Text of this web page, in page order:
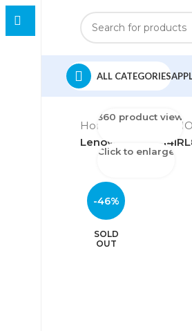
ALL CATEGORIES
Home LAPTOP-
Lenovo Yoga 7
-46%
SOLD
OUT
360 product view
Click to enlarge